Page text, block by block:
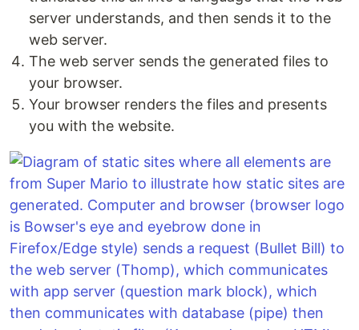
server understands, and then sends it to the
web server.
The web server sends the generated files to
your browser.
Your browser renders the files and presents
you with the website.